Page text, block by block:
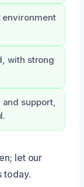
environment
with strong
support,
let our
today.